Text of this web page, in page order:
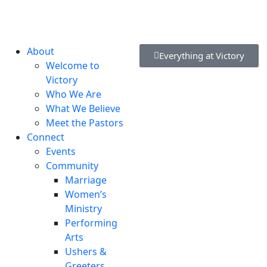
About
Welcome to
Victory
Who We Are
What We Believe
Meet the Pastors
Connect
Events
Community
Marriage
Women’s
Ministry
Performing
Arts
Ushers &
Everything at Victory